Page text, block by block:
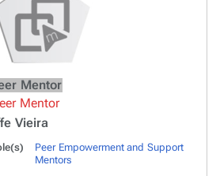
Mentor
Mentor
Vieira
Peer Empowerment and Support
Mentors